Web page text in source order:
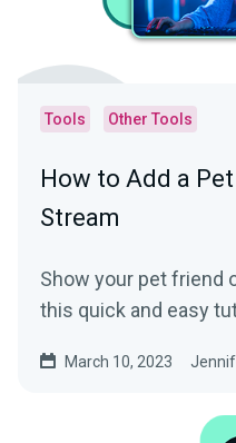
Tools Other Tools
How to Add a
Stream
Show your pet friend
this quick and easy
March 10, 2023